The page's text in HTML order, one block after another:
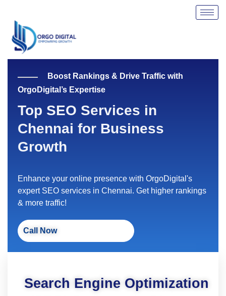
Skip
to
content
Boost Rankings & Drive Traffic with
OrgoDigital’s Expertise
Top SEO Services in
Chennai for Business
Growth
Enhance your online presence with OrgoDigital's
expert SEO services in Chennai. Get higher rankings
& more traffic!
Call Now
Search Engine Optimization